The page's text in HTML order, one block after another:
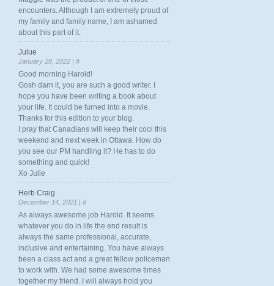
encounters. Although I am extremely proud of
my family and family name, I am ashamed
about this part of it.
Julue
January 28, 2022 | #
Good morning Harold!
Gosh darn it, you are such a good writer. I
hope you have been writing a book about
your life. It could be turned into a movie.
Thanks for this edition to your blog.
I pray that Canadians will keep their cool this
weekend and next week in Ottawa. How do
you see our PM handling it? He has to do
something and quick!
Xo Julie
Herb Craig
December 14, 2021 | #
As always awesome job Harold. It seems
whatever you do in life the end result is
always the same professional, accurate,
inclusive and entertaining. You have always
been a class act and a great fellow policeman
to work with. We had some awesome times
together my friend. I will always hold you